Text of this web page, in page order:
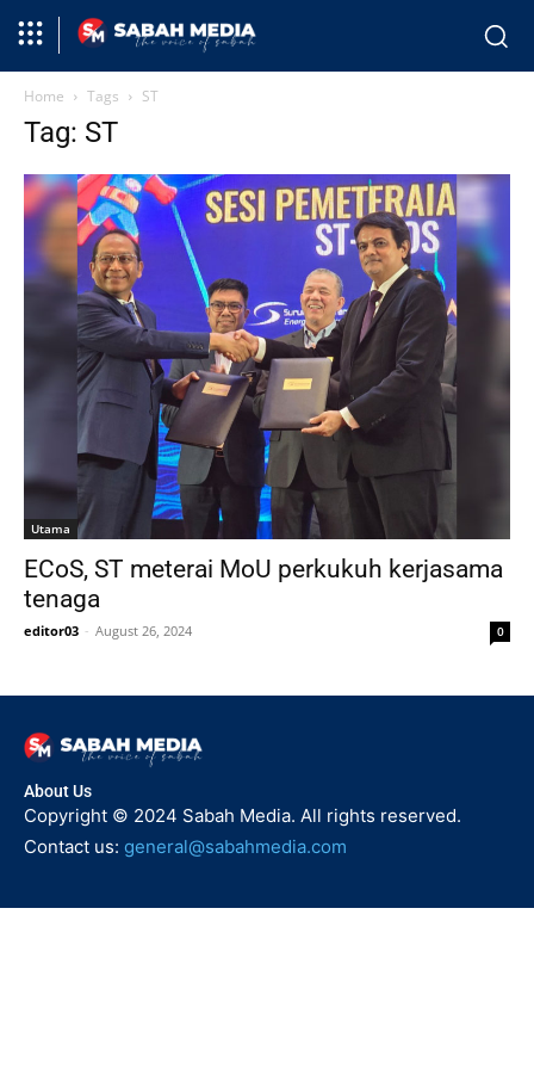
Home Tags ST
Tag: ST
Utama
ECoS, ST meterai MoU perkukuh kerjasama
tenaga
editor03 - August 26, 2024 0
About Us
Copyright © 2024 Sabah Media. All rights reserved.
Contact us: general@sabahmedia.com